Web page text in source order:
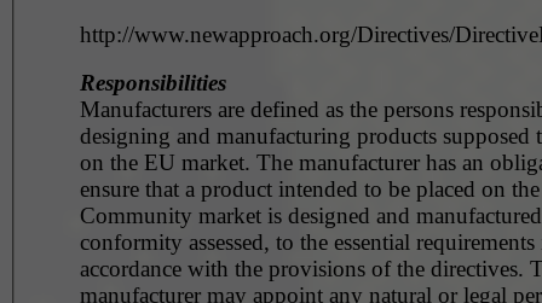
http://www.newapproach.org/Directives/
Responsibilities
Manufacturers are defined as the persons
designing and manufacturing products supposed
on the EU market. The manufacturer has an
ensure that a product intended to be placed on the
Community market is designed and
conformity assessed, to the essential requirements
accordance with the provisions of the directives.
manufacturer may appoint any natural or legal